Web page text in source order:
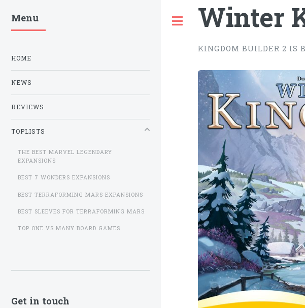
Menu
HOME
NEWS
REVIEWS
TOPLISTS
THE BEST MARVEL LEGENDARY
EXPANSIONS
BEST 7 WONDERS EXPANSIONS
BEST TERRAFORMING MARS EXPANSIONS
BEST SLEEVES FOR TERRAFORMING MARS
TOP ONE VS MANY BOARD GAMES
Get in touch
Toggle
Winter
KINGDOM BUILDER 2 IS